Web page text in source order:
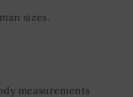
sizes.
measurements